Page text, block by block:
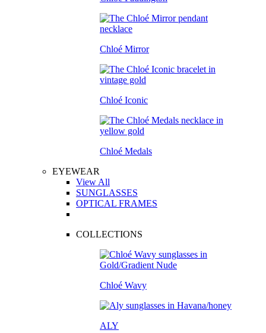
Chloé Mirror
Chloé Iconic
Chloé Medals
EYEWEAR
View All
SUNGLASSES
OPTICAL FRAMES
COLLECTIONS
Chloé Wavy
ALY